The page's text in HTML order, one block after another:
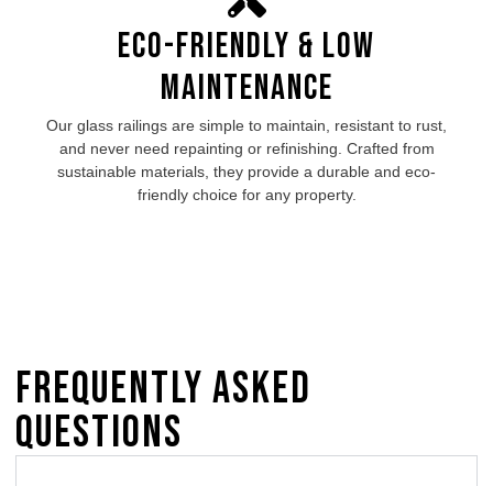
Eco-Friendly & Low
Maintenance
Our glass railings are simple to maintain, resistant to rust,
and never need repainting or refinishing. Crafted from
sustainable materials, they provide a durable and eco-
friendly choice for any property.
Frequently Asked
Questions